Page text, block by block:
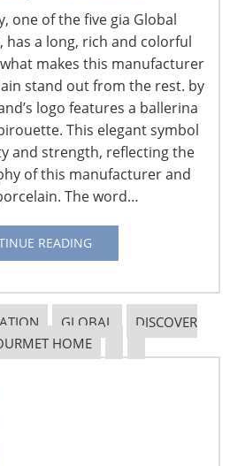
one of the five gia Global
has a long, rich and colorful
makes this manufacturer
stand out from the rest. by
logo features a ballerina
This elegant symbol
and strength, reflecting the
of this manufacturer and
The word…
READING
GLOBAL
DISCOVER
HOME
a better job of getting shoppers
local competitors and
and REDcard discounts,”
said.
Star Tribune
(Oct 29, 2013)
Sales Increase
third quarter results,
modest sales
to 101.27 billion pesos
2.9%.
America, however,
2% same store sales
billion pesos ($408 million)